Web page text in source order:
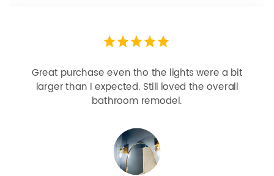
Looks more expensive than it is. I need better
bulbs but it is dimmable and beautiful . Looks
great with but doesn’t match exactly delta